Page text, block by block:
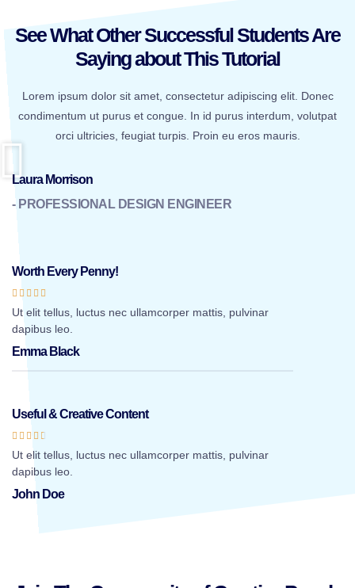
See What Other Successful Students Are
Saying about This Tutorial
Lorem ipsum dolor sit amet, consectetur adipiscing elit. Donec
condimentum ut purus et congue. In id purus interdum, volutpat
orci ultricies, feugiat turpis. Proin eu eros mauris.
Laura Morrison
- PROFESSIONAL DESIGN ENGINEER
Worth Every Penny!
    
Ut elit tellus, luctus nec ullamcorper mattis, pulvinar
dapibus leo.
Emma Black
Useful & Creative Content
    
Ut elit tellus, luctus nec ullamcorper mattis, pulvinar
dapibus leo.
John Doe